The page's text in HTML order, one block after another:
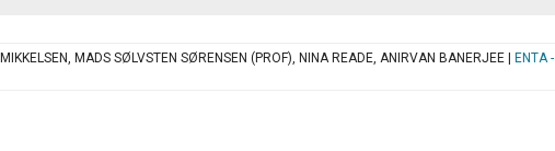
MADS SØLVSTEN SØRENSEN (PROF), NINA READE, ANIRVAN BANERJEE
ENTA -